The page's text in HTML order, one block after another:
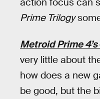
Prime Trilogy
Metroid Prime 4’s
very little about
how does a new
be good, but the